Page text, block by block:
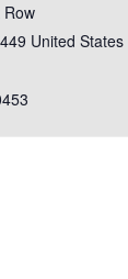
United States